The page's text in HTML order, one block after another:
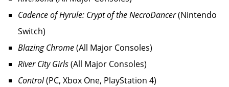
Cadence of Hyrule: Crypt of the NecroDancer(Nintendo
Switch)
Blazing Chrome(All Major Consoles)
River City Girls(All Major Consoles)
Control(PC, Xbox One, PlayStation 4)